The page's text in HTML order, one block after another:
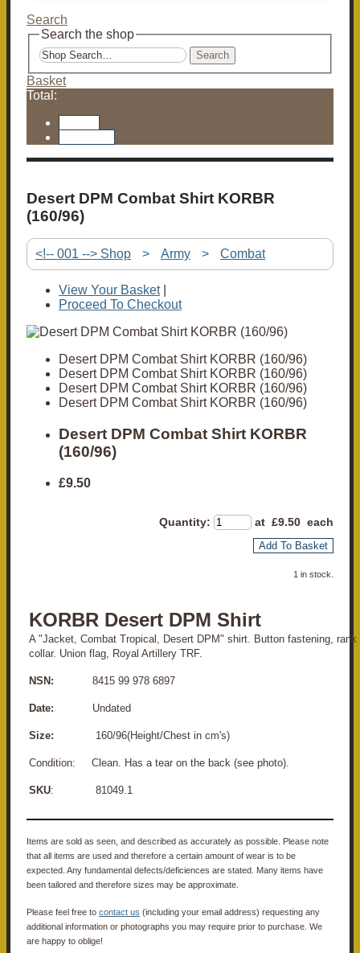
Search
Search the shop
Search
Basket
Total:
Desert DPM Combat Shirt KORBR
(160/96)
<!-- 001 --> Shop > Army > Combat
View Your Basket|
Proceed To Checkout
Desert DPM Combat Shirt KORBR (160/96)
Desert DPM Combat Shirt KORBR (160/96)
Desert DPM Combat Shirt KORBR (160/96)
Desert DPM Combat Shirt KORBR (160/96)
Desert DPM Combat Shirt KORBR
(160/96)
£9.50
Quantity: at £9.50 each
Add To Basket
1 in stock.
KORBR Desert DPM Shirt
A "Jacket, Combat Tropical, Desert DPM" shirt. Button fastening, rank
collar. Union flag, Royal Artillery TRF.
NSN: 8415 99 978 6897
Date: Undated
Size: 160/96(Height/Chest in cm's)
Condition: Clean. Has a tear on the back (see photo).
SKU: 81049.1
Items are sold as seen, and described as accurately as possible. Please note
that all items are used and therefore a certain amount of wear is to be
expected. Any fundamental defects/deficiences are stated. Many items have
been tailored and therefore sizes may be approximate.
Please feel free to contact us (including your email address) requesting any
additional information or photographs you may require prior to purchase. We
are happy to oblige!